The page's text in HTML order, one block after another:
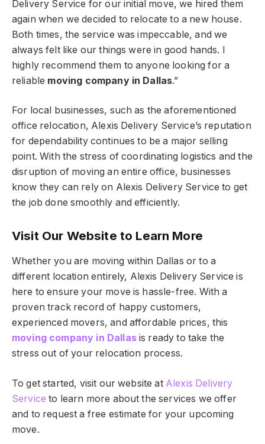
Delivery Service for our initial move, we hired them
again when we decided to relocate to a new house.
Both times, the service was impeccable, and we
always felt like our things were in good hands. I
highly recommend them to anyone looking for a
reliable moving company in Dallas.”
For local businesses, such as the aforementioned
office relocation, Alexis Delivery Service’s reputation
for dependability continues to be a major selling
point. With the stress of coordinating logistics and the
disruption of moving an entire office, businesses
know they can rely on Alexis Delivery Service to get
the job done smoothly and efficiently.
Visit Our Website to Learn More
Whether you are moving within Dallas or to a
different location entirely, Alexis Delivery Service is
here to ensure your move is hassle-free. With a
proven track record of happy customers,
experienced movers, and affordable prices, this
moving company in Dallasis ready to take the
stress out of your relocation process.
To get started, visit our website at Alexis Delivery
Service to learn more about the services we offer
and to request a free estimate for your upcoming
move.